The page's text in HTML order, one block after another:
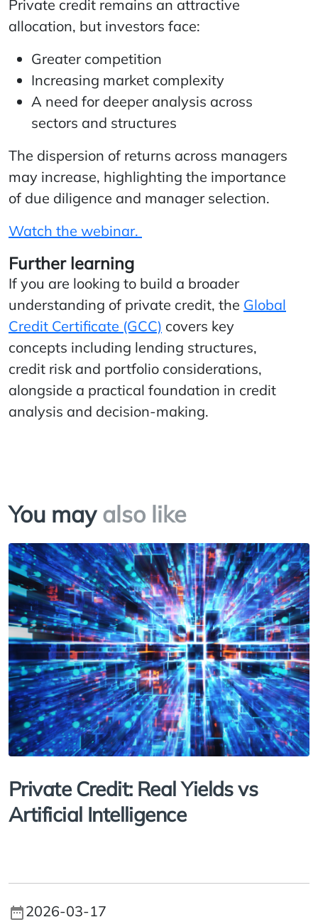
Private credit remains an attractive
allocation, but investors face:
Greater competition
Increasing market complexity
A need for deeper analysis across
sectors and structures
The dispersion of returns across managers
may increase, highlighting the importance
of due diligence and manager selection.
Watch the webinar.
Further learning
If you are looking to build a broader
understanding of private credit, the Global
Credit Certificate (GCC) covers key
concepts including lending structures,
credit risk and portfolio considerations,
alongside a practical foundation in credit
analysis and decision-making.
You may also like
Private Credit: Real Yields vs
Artificial Intelligence
2026-03-17